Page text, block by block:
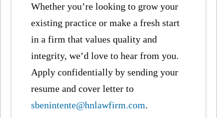
Whether you’re looking to grow your
existing practice or make a fresh start
in a firm that values quality and
integrity, we’d love to hear from you.
Apply confidentially by sending your
resume and cover letter to
sbenintente@hnlawfirm.com.